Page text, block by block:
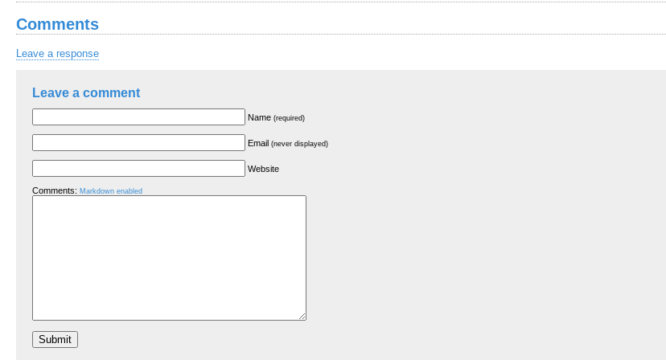
Comments
Leave a response
Leave a comment
Name (required)
Email (never displayed)
Website
Comments: Markdown enabled